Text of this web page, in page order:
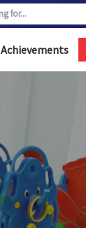
Achievements